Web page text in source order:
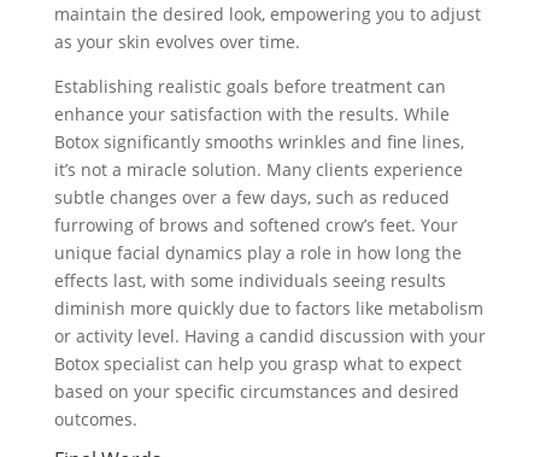
maintain the desired look, empowering you to adjust
as your skin evolves over time.
Establishing realistic goals before treatment can
enhance your satisfaction with the results. While
Botox significantly smooths wrinkles and fine lines,
it’s not a miracle solution. Many clients experience
subtle changes over a few days, such as reduced
furrowing of brows and softened crow’s feet. Your
unique facial dynamics play a role in how long the
effects last, with some individuals seeing results
diminish more quickly due to factors like metabolism
or activity level. Having a candid discussion with your
Botox specialist can help you grasp what to expect
based on your specific circumstances and desired
outcomes.